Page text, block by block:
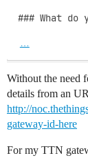
### What do
Without the need
details from an
http://
gateway-id-here
For my TTN